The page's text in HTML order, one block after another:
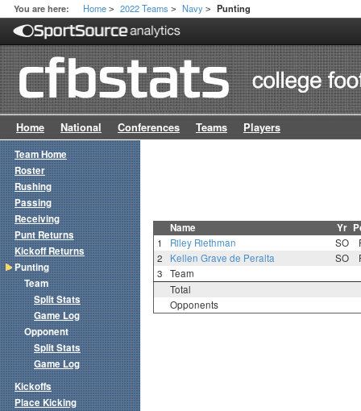
You are here: Home > 2022 Teams > Navy > Punting
Home National Conferences Teams Players
Name Yr
1 Riley Riethman SO
2
Kellen Grave de Peralta SO
3
Team
Total
Opponents
Team Home
Roster
Rushing
Passing
Receiving
Punt Returns
Kickoff Returns
Punting
Team
Split Stats
Game Log
Opponent
Split Stats
Game Log
Kickoffs
Place Kicking